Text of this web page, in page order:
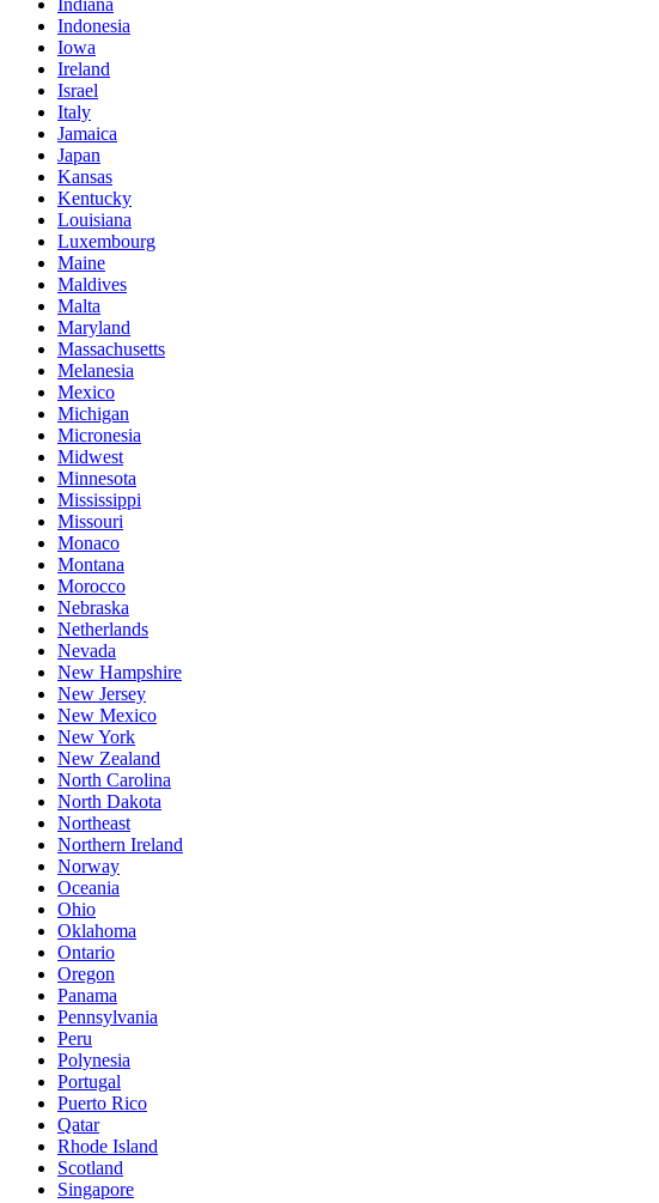
Indonesia
Iowa
Ireland
Israel
Italy
Jamaica
Japan
Kansas
Kentucky
Louisiana
Luxembourg
Maine
Maldives
Malta
Maryland
Massachusetts
Melanesia
Mexico
Michigan
Micronesia
Midwest
Minnesota
Mississippi
Missouri
Monaco
Montana
Morocco
Nebraska
Netherlands
Nevada
New Hampshire
New Jersey
New Mexico
New York
New Zealand
North Carolina
North Dakota
Northeast
Northern Ireland
Norway
Oceania
Ohio
Oklahoma
Ontario
Oregon
Panama
Pennsylvania
Peru
Polynesia
Portugal
Puerto Rico
Qatar
Rhode Island
Scotland
Singapore